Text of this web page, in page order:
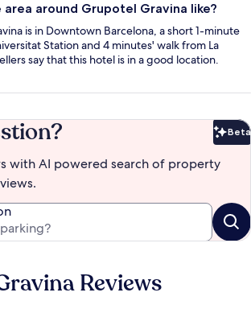
around Grupotel Gravina like?
is in Downtown Barcelona, a short 1-minute
Station and 4 minutes' walk from La
say that this hotel is in a good location.
Beta
with AI powered search of property
Reviews